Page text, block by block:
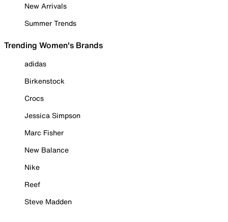
New Arrivals
Summer Trends
Trending Women's Brands
adidas
Birkenstock
Crocs
Jessica Simpson
Marc Fisher
New Balance
Nike
Reef
Steve Madden